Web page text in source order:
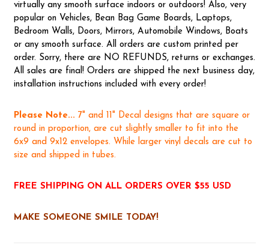
virtually any smooth surface indoors or outdoors! Also, very
popular on Vehicles, Bean Bag Game Boards, Laptops,
Bedroom Walls, Doors, Mirrors, Automobile Windows, Boats
or any smooth surface. All orders are custom printed per
order. Sorry, there are NO REFUNDS, returns or exchanges.
All sales are final! Orders are shipped the next business day,
installation instructions included with every order!
Please Note... 7" and 11" Decal designs that are square or
round in proportion, are cut slightly smaller to fit into the
6x9 and 9x12 envelopes. While larger vinyl decals are cut to
size and shipped in tubes.
FREE SHIPPING ON ALL ORDERS OVER $55 USD
MAKE SOMEONE SMILE TODAY!